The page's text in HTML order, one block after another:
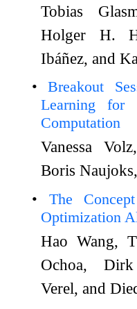
Tobias
Holger H.
Ibáñez, and
Breakout
Learning for
Computation
Vanessa
Boris
The
Optimization
Hao Wang,
Ochoa, Dirk
Verel, and